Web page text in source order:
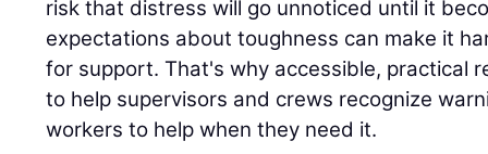
risk that distress will go unnoticed until it
expectations about toughness can make it
for support. That's why accessible, practical
to help supervisors and crews recognize
workers to help when they need it.